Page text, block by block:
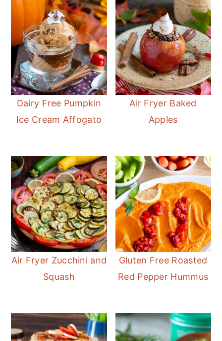
Dairy Free Pumpkin
Ice Cream Affogato
Air Fryer Baked
Apples
Air Fryer Zucchini and
Squash
Gluten Free Roasted
Red Pepper Hummus